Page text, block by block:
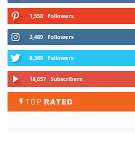
1,558 Followers
2,489 Followers
8,389 Followers
18,657 Subscribers
TOP RATED